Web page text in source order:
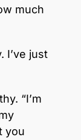
much
I’ve just
“I’m
you